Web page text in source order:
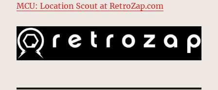
MCU: Location Scout at RetroZap.com